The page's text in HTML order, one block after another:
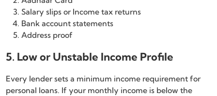
Salary slips or Income tax returns
Bank account statements
Address proof
5. Low or Unstable Income Profile
Every lender sets a minimum income requirement for
personal loans. If your monthly income is below the